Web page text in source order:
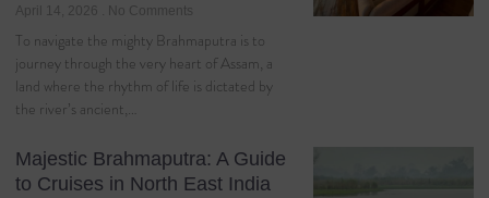
April 14, 2026 No Comments
To navigate the mighty Brahmaputra is to
journey through the very heart of Assam, a
land where the rhythm of life is dictated by
the river’s ancient,…
Majestic Brahmaputra: A Guide
to Cruises in North East India